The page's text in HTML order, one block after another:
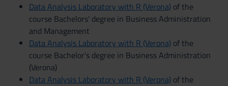
Data Analysis Laboratory with R (Verona) of the
course Bachelors' degree in Business Administration
and Management
Data Analysis Laboratory with R (Verona) of the
course Bachelor's degree in Business Administration
(Verona)
Data Analysis Laboratory with R (Verona) of the